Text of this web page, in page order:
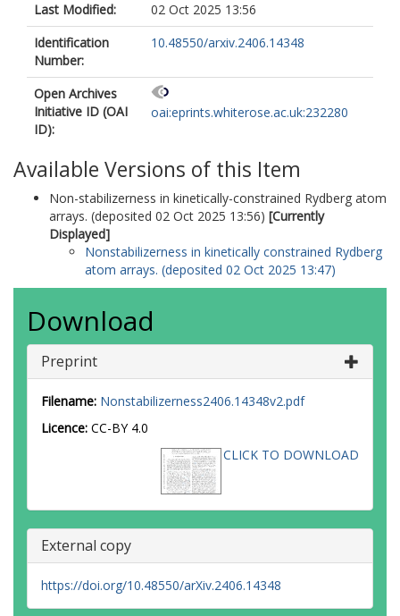
Last Modified:
02 Oct 2025 13:56
Identification
Number:
10.48550/arxiv.2406.14348
Open Archives
Initiative ID (OAI
ID):
oai:eprints.whiterose.ac.uk:232280
Available Versions of this Item
Non-stabilizerness in kinetically-constrained Rydberg atom
arrays. (deposited 02 Oct 2025 13:56) [Currently
Displayed]
Nonstabilizerness in kinetically constrained Rydberg
atom arrays. (deposited 02 Oct 2025 13:47)
Download
Preprint
Filename: Nonstabilizerness2406.14348v2.pdf
Licence: CC-BY 4.0
CLICK TO DOWNLOAD
External copy
https://doi.org/10.48550/arXiv.2406.14348